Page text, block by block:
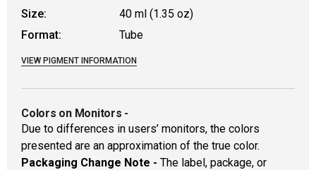
Size:
40 ml (1.35 oz)
Format:
Tube
VIEW PIGMENT INFORMATION
Colors on Monitors -
Due to differences in users’ monitors, the colors
presented are an approximation of the true color.
Packaging Change Note - The label, package, or